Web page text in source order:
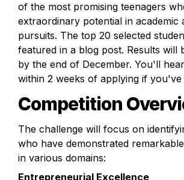
of the most promising teenagers
extraordinary potential in academic
pursuits. The top 20 selected
featured in a blog post. Results will
by the end of December. You'll
within 2 weeks of applying if you've
Competition
The challenge will focus on
who have demonstrated
in various domains:
Entrepreneurial Excellence